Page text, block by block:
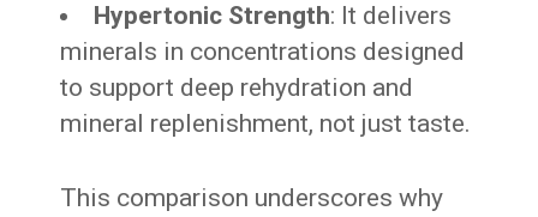
Hypertonic Strength: It delivers
minerals in concentrations designed
to support deep rehydration and
mineral replenishment, not just taste.
This comparison underscores why